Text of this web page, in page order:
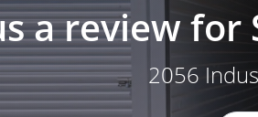
a review
2056